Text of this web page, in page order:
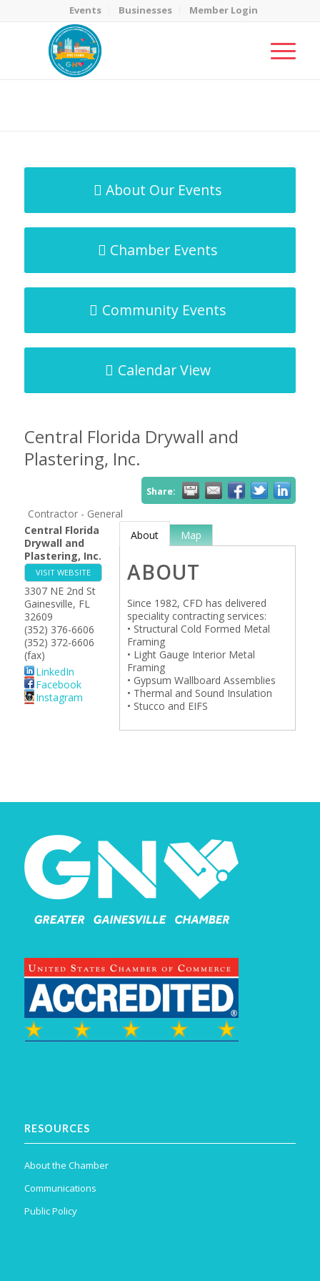
Events Businesses Member Login
About Our Events
Chamber Events
Community Events
Calendar View
Central Florida Drywall and
Plastering, Inc.
Share:
Contractor - General
Central Florida
Drywall and
Plastering, Inc.
VISIT WEBSITE
3307 NE 2nd St
Gainesville, FL
32609
(352) 376-6606
(352) 372-6606
(fax)
LinkedIn
Facebook
Instagram
About Map
ABOUT
Since 1982, CFD has delivered
speciality contracting services:
• Structural Cold Formed Metal
Framing
• Light Gauge Interior Metal
Framing
• Gypsum Wallboard Assemblies
• Thermal and Sound Insulation
• Stucco and EIFS
RESOURCES
About the Chamber
Communications
Public Policy